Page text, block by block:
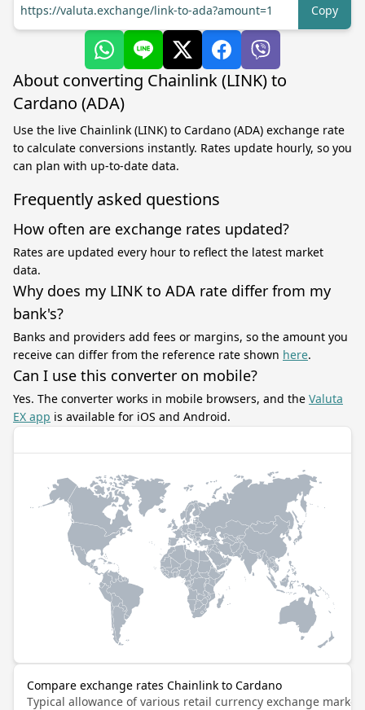
https://valuta.exchange/link-to-ada?amount=1
Copy
About converting Chainlink (LINK) to
Cardano (ADA)
Use the live Chainlink (LINK) to Cardano (ADA) exchange rate
to calculate conversions instantly. Rates update hourly, so you
can plan with up-to-date data.
Frequently asked questions
How often are exchange rates updated?
Rates are updated every hour to reflect the latest market
data.
Why does my LINK to ADA rate differ from my
bank's?
Banks and providers add fees or margins, so the amount you
receive can differ from the reference rate shown here.
Can I use this converter on mobile?
Yes. The converter works in mobile browsers, and the Valuta
EX app is available for iOS and Android.
Compare exchange rates Chainlink to Cardano
Typical allowance of various retail currency exchange